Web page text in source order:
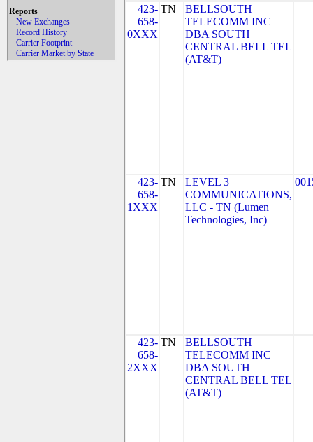
Reports
New Exchanges
Record History
Carrier Footprint
Carrier Market by State
423-
658-
0XXX
TN
BELLSOUTH
TELECOMM INC
DBA SOUTH
CENTRAL BELL TEL
(AT&T)
423-
658-
1XXX
TN
LEVEL 3
COMMUNICATIONS,
LLC - TN (Lumen
Technologies, Inc)
423-
658-
2XXX
TN
BELLSOUTH
TELECOMM INC
DBA SOUTH
CENTRAL BELL TEL
(AT&T)